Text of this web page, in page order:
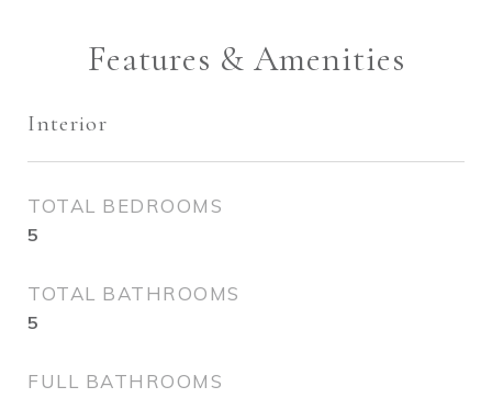
Features & Amenities
Interior
TOTAL BEDROOMS
5
TOTAL BATHROOMS
5
FULL BATHROOMS